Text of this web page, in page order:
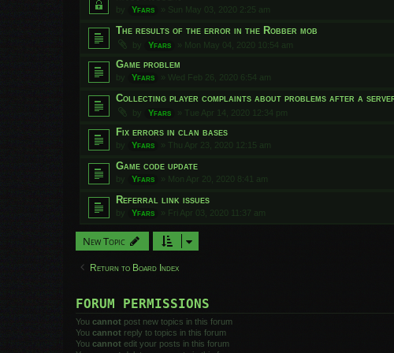
by Yfars » Sun May 03, 2020 2:25 am
The results of the error in the Robber mob
by Yfars » Mon May 04, 2020 10:54 am
Game problem
by Yfars » Wed Feb 26, 2020 6:54 am
Collecting player complaints about problems after a
by Yfars » Tue Apr 14, 2020 12:34 pm
Fix errors in clan bases
by Yfars » Thu Apr 23, 2020 12:15 am
Game code update
by Yfars » Mon Apr 20, 2020 8:41 am
Referral link issues
by Yfars » Fri Apr 03, 2020 11:37 am
New Topic
Return to Board Index
FORUM PERMISSIONS
You cannot post new topics in this forum
You cannot reply to topics in this forum
You cannot edit your posts in this forum